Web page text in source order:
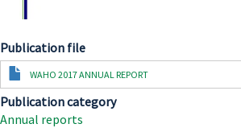
Publication file
DocumentWAHO 2017 ANNUAL REPORT
Publication category
Annual reports